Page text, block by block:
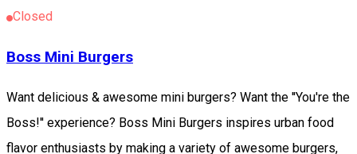
Closed
Boss Mini Burgers
Want delicious & awesome mini burgers? Want the ''You're the
Boss!'' experience? Boss Mini Burgers inspires urban food
flavor enthusiasts by making a variety of awesome burgers,